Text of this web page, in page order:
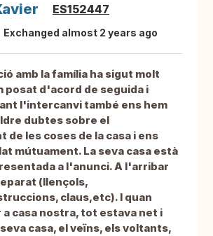
ES152447
Exchanged almost 2 years ago
amb la família ha sigut molt
posat d'acord de seguida i
l'intercanvi també ens hem
dubtes sobre el
de les coses de la casa i ens
mútuament. La seva casa està
a l'anunci. A l'arribar
(llençols,
claus,etc). I quan
casa nostra, tot estava net i
casa, el veïns, els voltants,